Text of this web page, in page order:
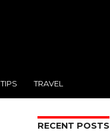
TIPS TRAVEL
RECENT POSTS